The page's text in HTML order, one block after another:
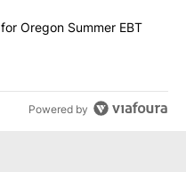
nears for Oregon
Oregon Summer EBT
Powered by